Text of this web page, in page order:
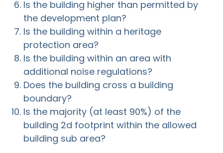
Is the building higher than permitted by
the development plan?
Is the building within a heritage
protection area?
Is the building within an area with
additional noise regulations?
Does the building cross a building
boundary?
Is the majority (at least 90%) of the
building 2d footprint within the allowed
building sub area?